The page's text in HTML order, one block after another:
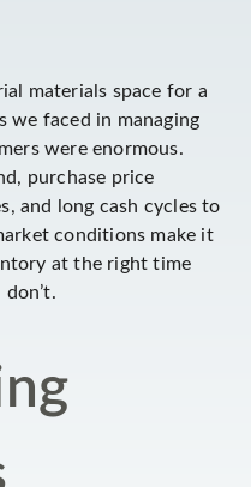
materials space for a
we faced in managing
were enormous.
purchase price
and long cash cycles to
conditions make it
at the right time